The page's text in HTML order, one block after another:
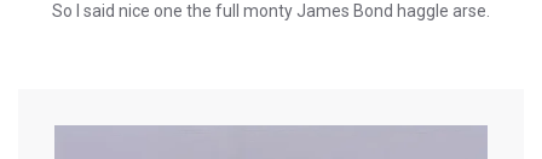
So I said nice one the full monty James Bond haggle arse.